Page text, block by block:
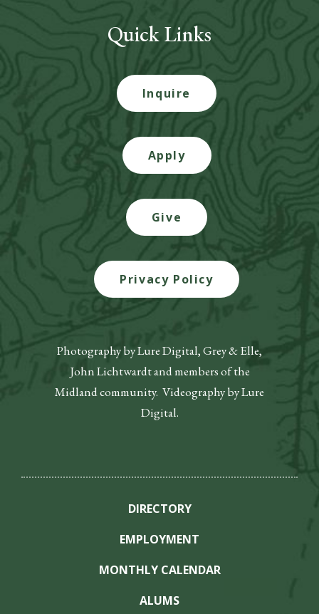
Quick Links
Inquire
Apply
Give
Privacy Policy
Photography by Lure Digital, Grey & Elle,
John Lichtwardt and members of the
Midland community. Videography by Lure
Digital.
DIRECTORY
EMPLOYMENT
MONTHLY CALENDAR
ALUMS